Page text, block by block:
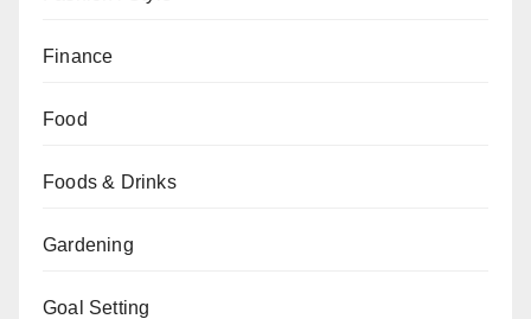
Finance
Food
Foods & Drinks
Gardening
Goal Setting